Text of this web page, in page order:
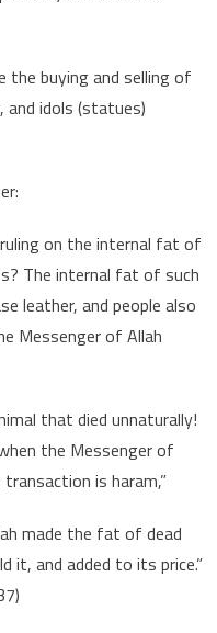
the buying and selling of
and idols (statues)
on the internal fat of
The internal fat of such
leather, and people also
Messenger of Allah
that died unnaturally!
the Messenger of
transaction is haram,”
made the fat of dead
it, and added to its price.”